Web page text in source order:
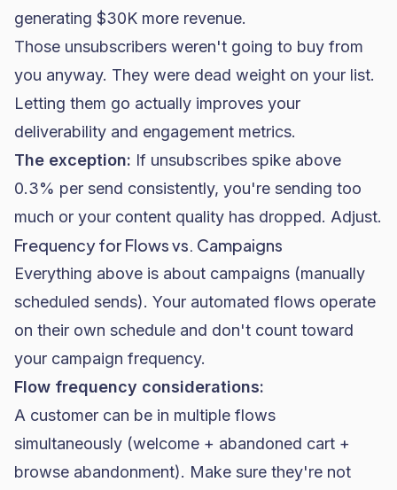
generating $30K more revenue.
Those unsubscribers weren't going to buy from
you anyway. They were dead weight on your list.
Letting them go actually improves your
deliverability and engagement metrics.
The exception: If unsubscribes spike above
0.3% per send consistently, you're sending too
much or your content quality has dropped. Adjust.
Frequency for Flows vs. Campaigns
Everything above is about campaigns (manually
scheduled sends). Your automated flows operate
on their own schedule and don't count toward
your campaign frequency.
Flow frequency considerations:
A customer can be in multiple flows
simultaneously (welcome + abandoned cart +
browse abandonment). Make sure they're not